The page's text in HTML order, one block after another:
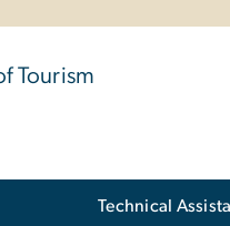
Tourism
Technical